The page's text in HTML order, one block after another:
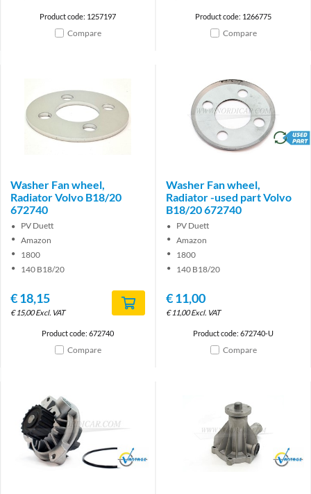
Product code: 1257197
Compare
Product code: 1266775
Compare
Washer Fan wheel,
Radiator Volvo B18/20
672740
PV Duett
Amazon
1800
140 B18/20
€18,15
€15,00 Excl. VAT
Product code: 672740
Compare
brand
Washer Fan wheel,
Radiator -used part Volvo
B18/20 672740
PV Duett
Amazon
1800
140 B18/20
€11,00
€11,00 Excl. VAT
Product code: 672740-U
Compare
Brand Brand